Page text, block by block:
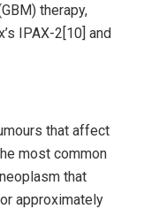
therapy,
IPAX-2[10] and
that affect
most common
that
approximately